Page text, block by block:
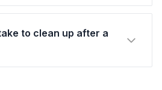
to clean up after a